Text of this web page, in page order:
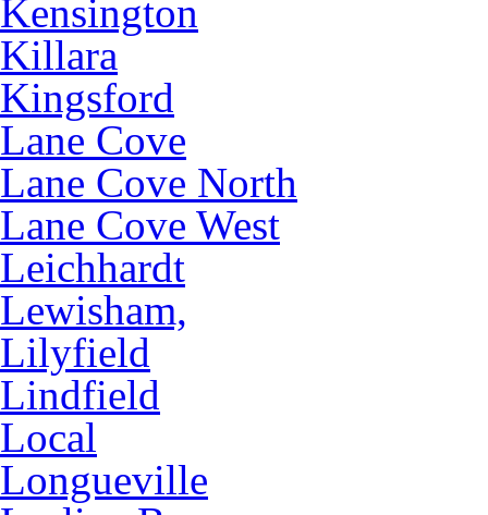
Kensington
Killara
Kingsford
Lane Cove
Lane Cove North
Lane Cove West
Leichhardt
Lewisham,
Lilyfield
Lindfield
Local
Longueville